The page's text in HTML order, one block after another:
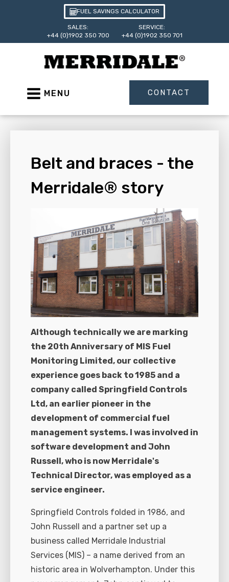
FUEL SAVINGS CALCULATOR
SALES:
+44 (0)1902 350 700
SERVICE:
+44 (0)1902 350 701
MENU CONTACT
Belt and braces - the
Merridale® story
Although technically we are marking
the 20th Anniversary of MIS Fuel
Monitoring Limited, our collective
experience goes back to 1985 and a
company called Springfield Controls
Ltd, an earlier pioneer in the
development of commercial fuel
management systems. I was involved in
software development and John
Russell, who is now Merridale's
Technical Director, was employed as a
service engineer.
Springfield Controls folded in 1986, and
John Russell and a partner set up a
business called Merridale Industrial
Services (MIS) – a name derived from an
historic area in Wolverhampton. Under this